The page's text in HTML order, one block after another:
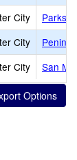
City
City
City
San